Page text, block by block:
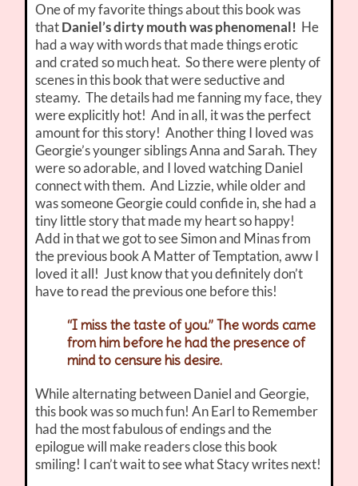
One of my favorite things about this book was
thatDaniel’s dirty mouth was phenomenal! He
had a way with words that made things erotic
and crated so much heat. So there were plenty of
scenes in this book that were seductive and
steamy. The details had me fanning my face, they
were explicitly hot! And in all, it was the perfect
amount for this story! Another thing I loved was
Georgie’s younger siblings Anna and Sarah. They
were so adorable, and I loved watching Daniel
connect with them. And Lizzie, while older and
was someone Georgie could confide in, she had a
tiny little story that made my heart so happy!
Add in that we got to see Simon and Minas from
the previous book A Matter of Temptation, aww I
loved it all! Just know that you definitely don’t
have to read the previous one before this!
“I miss the taste of you.” The words came
from him before he had the presence of
mind to censure his desire.
While alternating between Daniel and Georgie,
this book was so much fun! An Earl to Remember
had the most fabulous of endings and the
epilogue will make readers close this book
smiling! I can’t wait to see what Stacy writes next!